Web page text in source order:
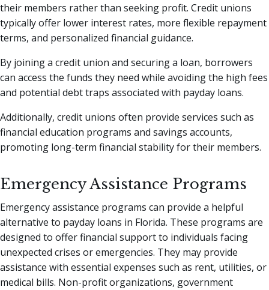
their members rather than seeking profit. Credit unions
typically offer lower interest rates, more flexible repayment
terms, and personalized financial guidance.
By joining a credit union and securing a loan, borrowers
can access the funds they need while avoiding the high fees
and potential debt traps associated with payday loans.
Additionally, credit unions often provide services such as
financial education programs and savings accounts,
promoting long-term financial stability for their members.
Emergency Assistance Programs
Emergency assistance programs can provide a helpful
alternative to payday loans in Florida. These programs are
designed to offer financial support to individuals facing
unexpected crises or emergencies. They may provide
assistance with essential expenses such as rent, utilities, or
medical bills. Non-profit organizations, government